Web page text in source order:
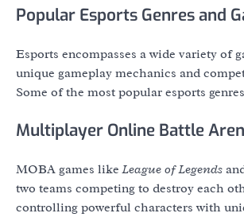
Popular Esports Genres and
Esports encompasses a wide variety of
unique gameplay mechanics and
Some of the most popular esports
Multiplayer Online Battle
MOBA games likeLeague of Legends
two teams competing to destroy each
controlling powerful characters with